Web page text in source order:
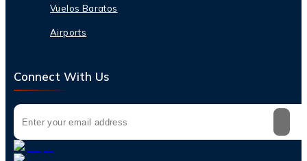
Vuelos Baratos
Airports
Connect With Us